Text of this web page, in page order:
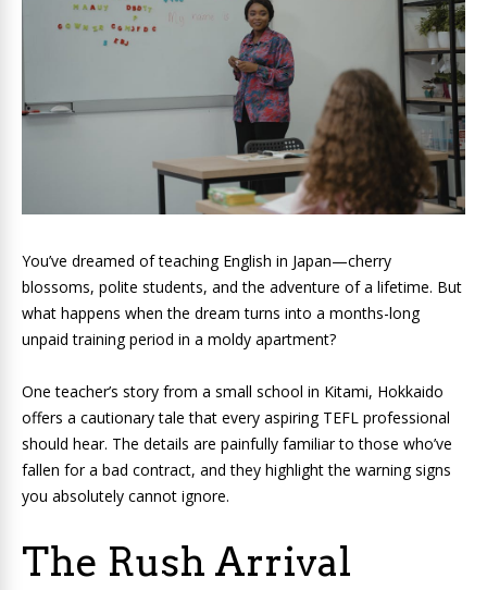
You’ve dreamed of teaching English in Japan—cherry
blossoms, polite students, and the adventure of a lifetime. But
what happens when the dream turns into a months-long
unpaid training period in a moldy apartment?
One teacher’s story from a small school in Kitami, Hokkaido
offers a cautionary tale that every aspiring TEFL professional
should hear. The details are painfully familiar to those who’ve
fallen for a bad contract, and they highlight the warning signs
you absolutely cannot ignore.
The Rush Arrival